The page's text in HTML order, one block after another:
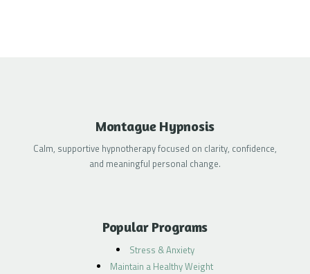
Montague Hypnosis
Calm, supportive hypnotherapy focused on clarity, confidence,
and meaningful personal change.
Popular Programs
Stress & Anxiety
Maintain a Healthy Weight